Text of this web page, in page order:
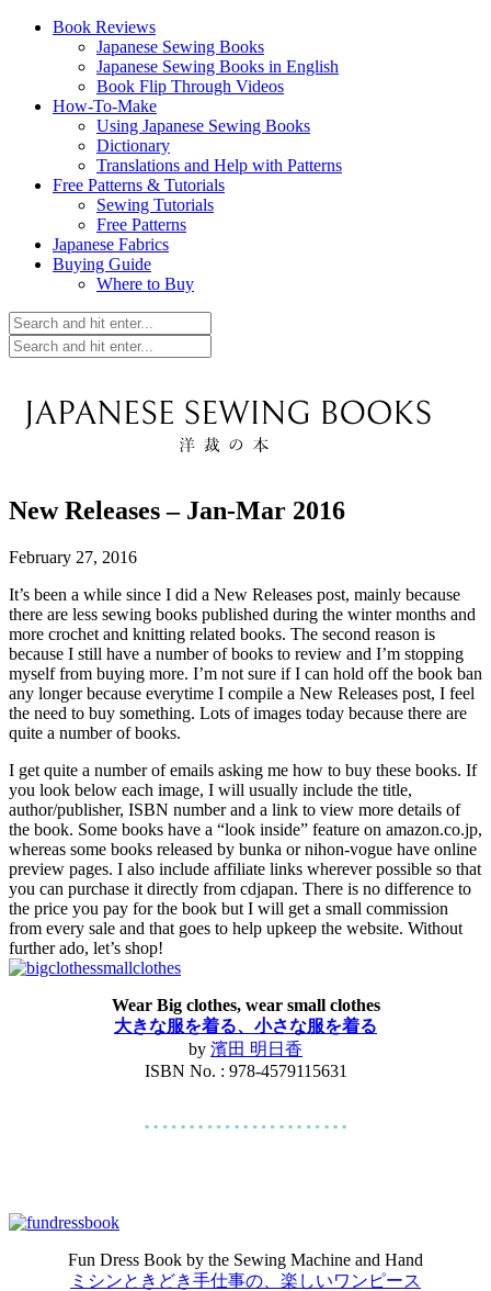
Book Reviews
Japanese Sewing Books
Japanese Sewing Books in English
Book Flip Through Videos
How-To-Make
Using Japanese Sewing Books
Dictionary
Translations and Help with Patterns
Free Patterns & Tutorials
Sewing Tutorials
Free Patterns
Japanese Fabrics
Buying Guide
Where to Buy
New Releases – Jan-Mar 2016
February 27, 2016
It’s been a while since I did a New Releases post, mainly because
there are less sewing books published during the winter months and
more crochet and knitting related books. The second reason is
because I still have a number of books to review and I’m stopping
myself from buying more. I’m not sure if I can hold off the book ban
any longer because everytime I compile a New Releases post, I feel
the need to buy something. Lots of images today because there are
quite a number of books.
I get quite a number of emails asking me how to buy these books. If
you look below each image, I will usually include the title,
author/publisher, ISBN number and a link to view more details of
the book. Some books have a “look inside” feature on amazon.co.jp,
whereas some books released by bunka or nihon-vogue have online
preview pages. I also include affiliate links wherever possible so that
you can purchase it directly from cdjapan. There is no difference to
the price you pay for the book but I will get a small commission
from every sale and that goes to help upkeep the website. Without
further ado, let’s shop!
Wear Big clothes, wear small clothes
大きな服を着る、小さな服を着る
by 濱田 明日香
ISBN No. : 978-4579115631
Fun Dress Book by the Sewing Machine and Hand
ミシンときどき手仕事の、楽しいワンピース